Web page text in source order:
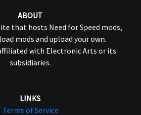
ABOUT
that hosts Need for Speed mods,
mods and upload your own.
with Electronic Arts or its
subsidiaries.
LINKS
Terms of Service